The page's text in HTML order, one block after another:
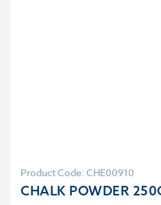
Product Code: CHE00910
CHALK POWDER